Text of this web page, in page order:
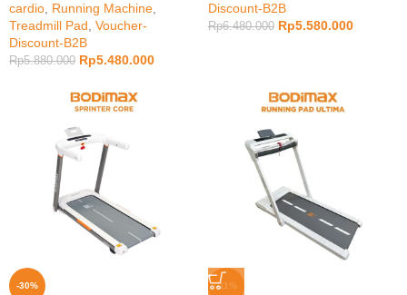
cardio Running Machine
Treadmill Pad Voucher-
Discount-B2B
Rp5.880.000 Rp5.480.000
Discount-B2B
Rp6.480.000 Rp5.580.000
-30% -11%